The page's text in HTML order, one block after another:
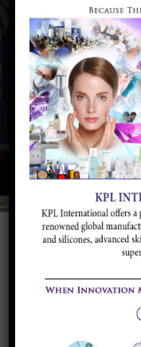
Solar
Home Solar
Silicon Metal
Silicon metal is agrey